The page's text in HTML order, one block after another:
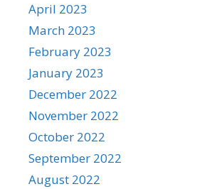
April 2023
March 2023
February 2023
January 2023
December 2022
November 2022
October 2022
September 2022
August 2022